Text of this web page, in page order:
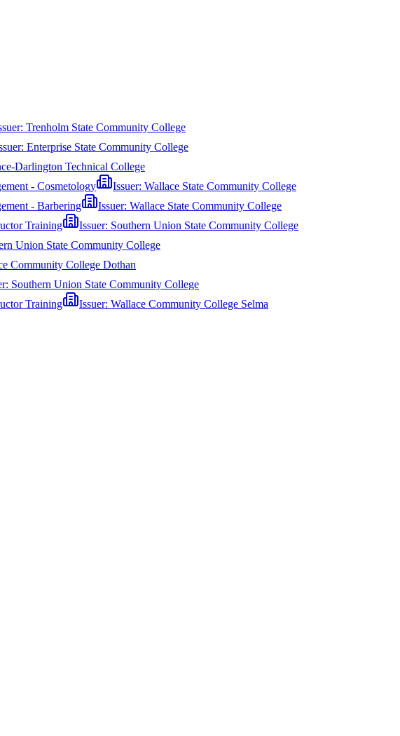
Trenholm State Community College
Enterprise State Community College
Darlington Technical College
- Cosmetology Issuer: Wallace State Community College
- Barbering Issuer: Wallace State Community College
Training Issuer: Southern Union State Community College
Union State Community College
Community College Dothan
Southern Union State Community College
Training Issuer: Wallace Community College Selma